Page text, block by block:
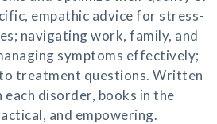
empathic advice for stress-
navigating work, family, and
symptoms effectively;
treatment questions. Written
each disorder, books in the
and empowering.